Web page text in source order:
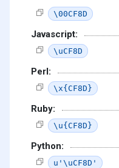
\00CF8D
Javascript:
\uCF8D
Perl:
\x{CF8D}
Ruby:
\u{CF8D}
Python:
u'\uCF8D'